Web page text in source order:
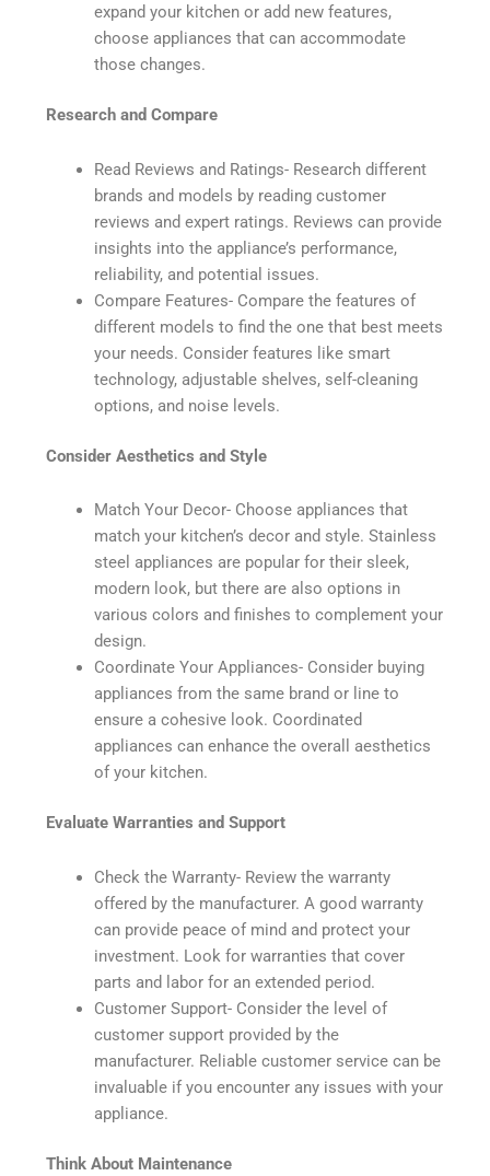
expand your kitchen or add new features,
choose appliances that can accommodate
those changes.
Research and Compare
Read Reviews and Ratings- Research different
brands and models by reading customer
reviews and expert ratings. Reviews can provide
insights into the appliance’s performance,
reliability, and potential issues.
Compare Features- Compare the features of
different models to find the one that best meets
your needs. Consider features like smart
technology, adjustable shelves, self-cleaning
options, and noise levels.
Consider Aesthetics and Style
Match Your Decor- Choose appliances that
match your kitchen’s decor and style. Stainless
steel appliances are popular for their sleek,
modern look, but there are also options in
various colors and finishes to complement your
design.
Coordinate Your Appliances- Consider buying
appliances from the same brand or line to
ensure a cohesive look. Coordinated
appliances can enhance the overall aesthetics
of your kitchen.
Evaluate Warranties and Support
Check the Warranty- Review the warranty
offered by the manufacturer. A good warranty
can provide peace of mind and protect your
investment. Look for warranties that cover
parts and labor for an extended period.
Customer Support- Consider the level of
customer support provided by the
manufacturer. Reliable customer service can be
invaluable if you encounter any issues with your
appliance.
Think About Maintenance